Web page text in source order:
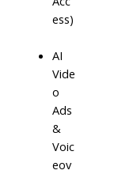
ess)
AI
Vide
o
Ads
&
Voic
eov